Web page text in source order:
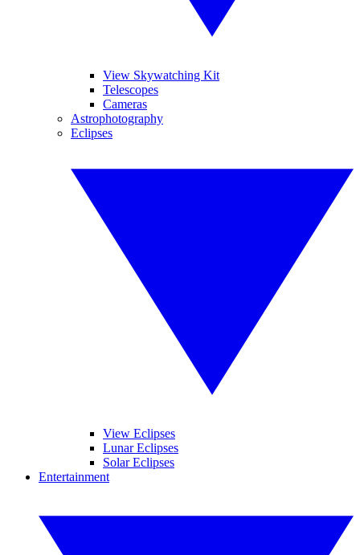
View Skywatching Kit
Telescopes
Cameras
Astrophotography
Eclipses
View Eclipses
Lunar Eclipses
Solar Eclipses
Entertainment